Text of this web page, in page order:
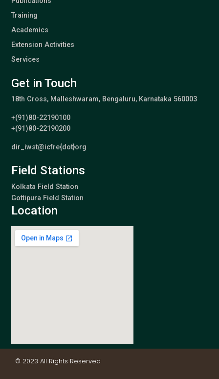
Training
Academics
Extension Activities
Services
Get in Touch
18th Cross, Malleshwaram, Bengaluru, Karnataka 560003
+(91)80-22190100
+(91)80-22190200
dir_iwst@icfre{dot}org
Field Stations
Kolkata Field Station
Gottipura Field Station
Location
© 2023 All Rights Reserved